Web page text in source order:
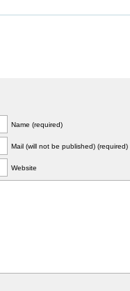
Name (required)
Mail (will not be published) (required)
Website